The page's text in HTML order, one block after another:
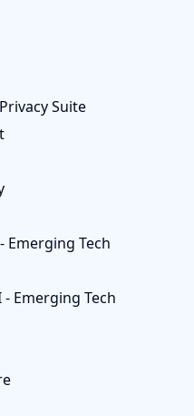
Suite
Emerging Tech
Emerging Tech